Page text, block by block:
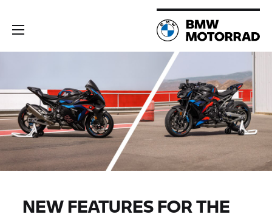
NEW FEATURES FOR THE